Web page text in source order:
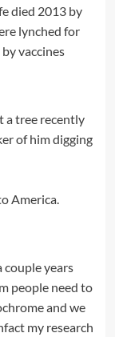
died 2013 by
lynched for
vaccines
a tree recently
of him digging
America.
couple years
people need to
and we
my research